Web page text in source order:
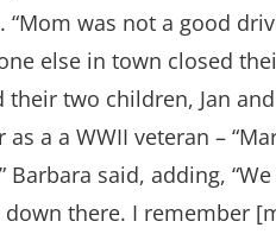
“Mom was not a good
else in town closed
their two children, Jan
as a a WWII veteran –
Barbara said, adding,
down there. I remember